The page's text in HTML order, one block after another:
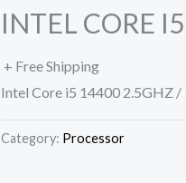
INTEL CORE
+ Free Shipping
Intel Core i5 14400 2.5GHZ /
Category: Processor